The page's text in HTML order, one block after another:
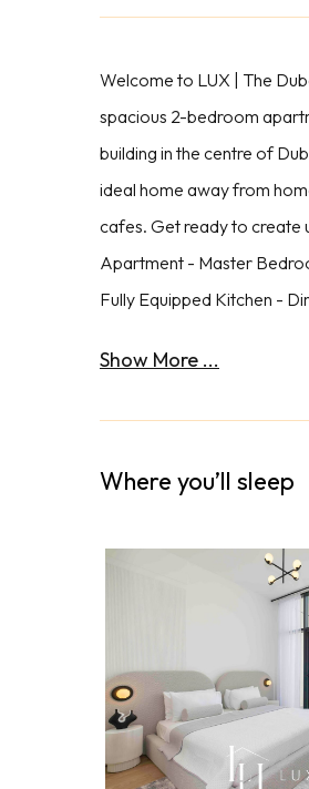
Welcome to LUX | The
spacious 2-bedroom
building in the centre of
ideal home away from
cafes. Get ready to create
Apartment - Master
Fully Equipped Kitchen -
Show More ...
Where you’ll sleep